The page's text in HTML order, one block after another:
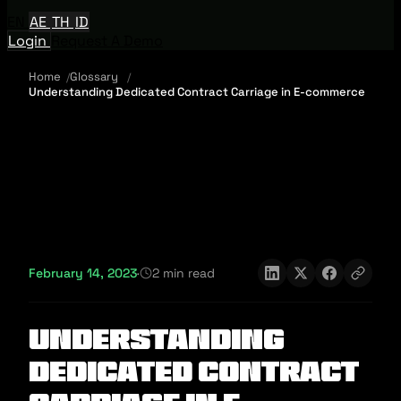
AE TH ID
Login
Home
Glossary
Understanding Dedicated Contract Carriage in E-commerce
February 14, 2023· 2 min read
Understanding
Dedicated Contract